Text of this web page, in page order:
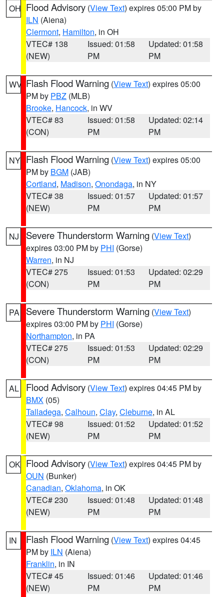
OH Flood Advisory (View Text) expires 05:00 PM by
ILN (Aiena)
Clermont, Hamilton, in OH
VTEC# 138
(NEW)
Issued: 01:58
PM
Updated: 01:58
PM
WV Flash Flood Warning (View Text) expires 05:00
PM by PBZ (MLB)
Brooke, Hancock, in WV
VTEC# 83
(CON)
Issued: 01:58
PM
Updated: 02:14
PM
NY Flash Flood Warning (View Text) expires 05:00
PM by BGM (JAB)
Cortland, Madison, Onondaga, in NY
VTEC# 38
(NEW)
Issued: 01:57
PM
Updated: 01:57
PM
NJ Severe Thunderstorm Warning (View Text)
expires 03:00 PM by PHI (Gorse)
Warren, in NJ
VTEC# 275
(CON)
Issued: 01:53
PM
Updated: 02:29
PM
PA Severe Thunderstorm Warning (View Text)
expires 03:00 PM by PHI (Gorse)
Northampton, in PA
VTEC# 275
(CON)
Issued: 01:53
PM
Updated: 02:29
PM
AL Flood Advisory (View Text) expires 04:45 PM by
BMX (05)
Talladega, Calhoun, Clay, Cleburne, in AL
VTEC# 98
(NEW)
Issued: 01:52
PM
Updated: 01:52
PM
OK Flood Advisory (View Text) expires 04:45 PM by
OUN (Bunker)
Canadian, Oklahoma, in OK
VTEC# 230
(NEW)
Issued: 01:48
PM
Updated: 01:48
PM
IN Flash Flood Warning (View Text) expires 04:45
PM by ILN (Aiena)
Franklin, in IN
VTEC# 45
(NEW)
Issued: 01:46
PM
Updated: 01:46
PM